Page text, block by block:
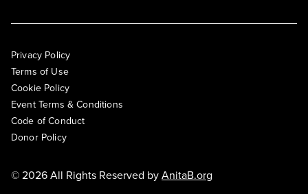
Privacy Policy
Terms of Use
Cookie Policy
Event Terms & Conditions
Code of Conduct
Donor Policy
© 2026 All Rights Reserved byAnitaB.org